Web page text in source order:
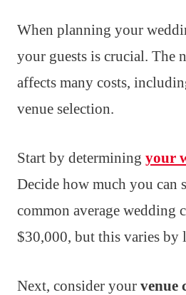
When planning your
your guests is crucial. The
affects many costs,
venue selection.
Start by determining your
Decide how much you can
common average wedding
$30,000, but this varies by
Next, consider your venue